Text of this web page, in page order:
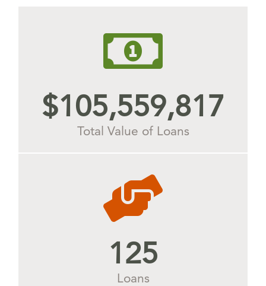
Total Value of Loans
$105,977,650
Loans
125